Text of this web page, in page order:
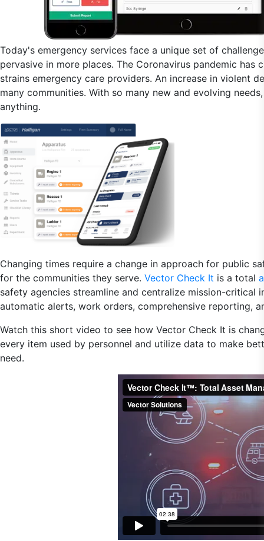
Today's emergency services face a unique set of
pervasive in more places. The Coronavirus pandemic
strains emergency care providers. An increase in violent
many communities. With so many new and evolving
anything.
Changing times require a change in approach for public
for the communities they serve. Vector Check It is a total
safety agencies streamline and centralize mission-
automatic alerts, work orders, comprehensive reporting,
Watch this short video to see how Vector Check It is
every item used by personnel and utilize data to make
need.